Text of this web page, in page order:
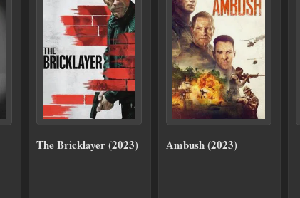
The Bricklayer (2023) Ambush (2023)